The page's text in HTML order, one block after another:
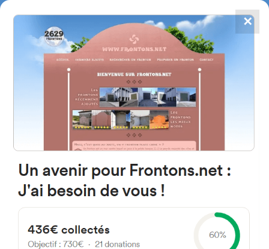
FRONTONS.NET
SEARCH A FRONTON
SUGGEST A FRONTON
4867
frontons
Calle Carlos Sole, 11, 28038
#1462
Left walled fronton
✕